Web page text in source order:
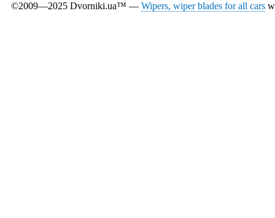
©2009—2025 Dvorniki.ua™ — Wipers, wiper blades for all cars